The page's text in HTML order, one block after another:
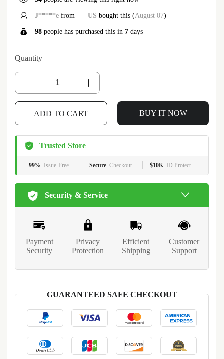
J*****e from US bought this (August 07)
98 people has purchased this in 7 days
Quantity
ADD TO CART BUY IT NOW
Trusted Store
99% Issue-Free Secure Checkout $10K ID Protect
Security & Service
Payment
Security
Privacy
Protection
Efficient
Shipping
Customer
Support
GUARANTEED SAFE CHECKOUT